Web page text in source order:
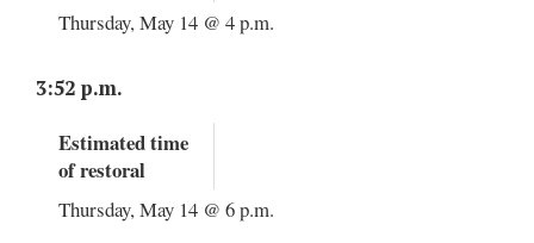
Thursday, May 14 @ 4 p.m.
3:52 p.m.
Estimated time
of restoral
Thursday, May 14 @ 6 p.m.